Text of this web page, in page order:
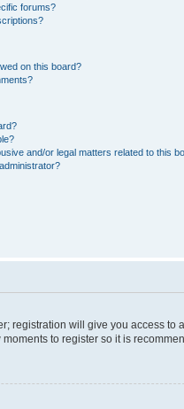
forums?
on this board?
and/or legal matters related to this
registration will give you access
to register so it is